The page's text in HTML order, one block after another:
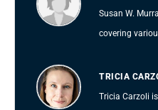
Susan W.
covering
TRICIA
Tricia Carzoli